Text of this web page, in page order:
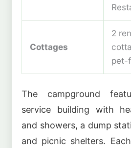
Cottages
2
pet-
The campground
service building with
and showers, a dump
and picnic shelters.